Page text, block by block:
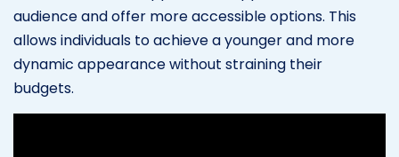
audience and offer more accessible options. This
allows individuals to achieve a younger and more
dynamic appearance without straining their
budgets.